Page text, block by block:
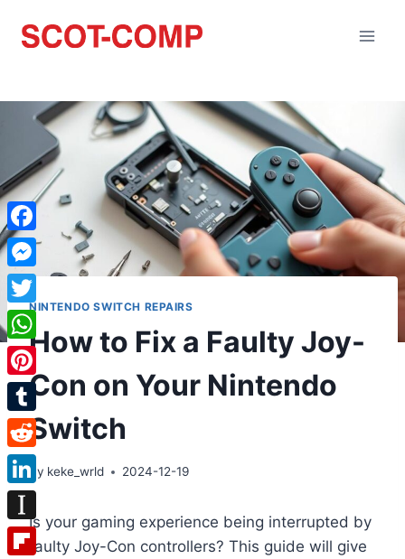
NINTENDO SWITCH REPAIRS
How to Fix a Faulty Joy-
Con on Your Nintendo
Switch
By keke_wrld 2024-12-19
Is your gaming experience being interrupted by
faulty Joy-Con controllers? This guide will give
Facebook
Messenger
Twitter
WhatsApp
Pinterest
Tumblr
Reddit
LinkedIn
Instapaper